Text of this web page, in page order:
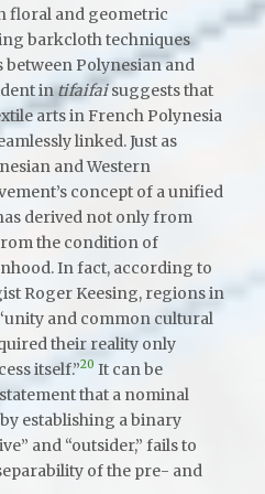
floral and geometric
barkcloth techniques
between Polynesian and
intifaifaisuggests that
arts in French Polynesia
linked. Just as
and Western
concept of a unified
derived not only from
the condition of
In fact, according to
Roger Keesing, regions in
and common cultural
their reality only
itself.”20 It can be
that a nominal
establishing a binary
and “outsider,” fails to
of the pre- and